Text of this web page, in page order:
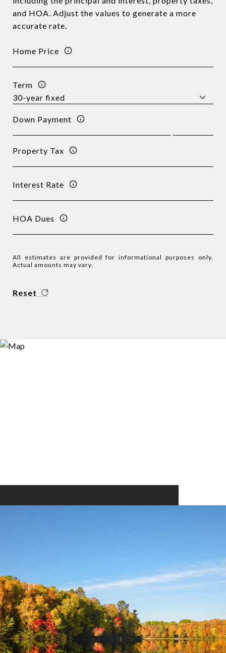
and HOA. Adjust the values to generate a more
accurate rate.
Home Price
Term
Down Payment
Property Tax
Interest Rate
HOA Dues
All estimates are provided for informational purposes only.
Actual amounts may vary.
Reset